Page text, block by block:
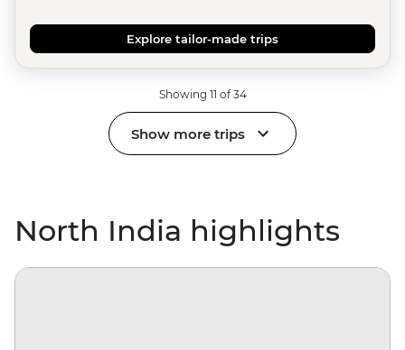
Explore tailor-made trips
Showing 11 of 34
Show more trips
North India highlights